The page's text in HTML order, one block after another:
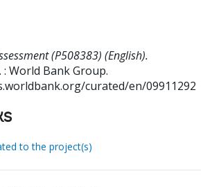
(P508383) (English).
: World Bank Group.
curated/en/09911292
to the project(s)